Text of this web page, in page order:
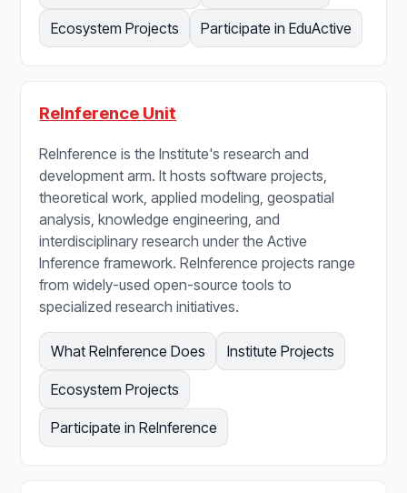
Ecosystem Projects Participate in EduActive
ReInference Unit
ReInference is the Institute's research and
development arm. It hosts software projects,
theoretical work, applied modeling, geospatial
analysis, knowledge engineering, and
interdisciplinary research under the Active
Inference framework. ReInference projects range
from widely-used open-source tools to
specialized research initiatives.
What ReInference Does Institute Projects
Ecosystem Projects
Participate in ReInference